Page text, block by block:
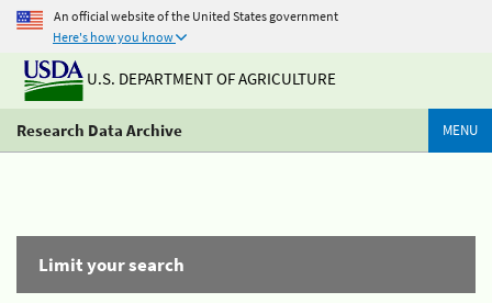
An official website of the United States government
Here's how you know
U.S. DEPARTMENT OF AGRICULTURE
Research Data Archive MENU
Limit your search